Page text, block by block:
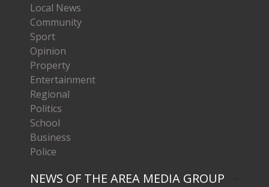
Local News
Community
Sport
Opinion
Property
Entertainment
Regional
Politics
School
Business
Police
NEWS OF THE AREA MEDIA GROUP